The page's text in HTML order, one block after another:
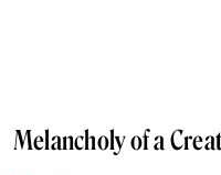
Melancholy of a